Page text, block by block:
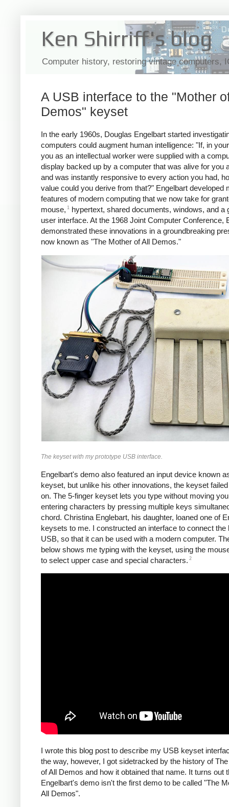
Ken Shirriff's blog
Computer history, restoring vintage computers,
A USB interface to the "Mother
Demos" keyset
In the early 1960s, Douglas Engelbart started
computers could augment human intelligence: "If, in
you as an intellectual worker were supplied with a
display backed up by a computer that was alive for you
and was instantly responsive to every action you had,
value could you derive from that?" Engelbart developed
features of modern computing that we now take for
mouse, 1
hypertext, shared documents, windows, and a
user interface. At the 1968 Joint Computer Conference,
demonstrated these innovations in a groundbreaking
now known as "The Mother of All Demos."
The keyset with my prototype USB interface.
Engelbart's demo also featured an input device known
keyset, but unlike his other innovations, the keyset
on. The 5-finger keyset lets you type without moving
entering characters by pressing multiple keys
chord. Christina Englebart, his daughter, loaned one of
keysets to me. I constructed an interface to connect the
USB, so that it can be used with a modern computer.
below shows me typing with the keyset, using the
to select upper case and special characters. 2
I wrote this blog post to describe my USB keyset
the way, however, I got sidetracked by the history of
of All Demos and how it obtained that name. It turns out
Engelbart's demo isn't the first demo to be called "The
All Demos".